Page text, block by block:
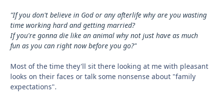
"If you don't believe in God or any afterlife why are you wasting
time working hard and getting married?
If you're gonna die like an animal why not just have as much
fun as you can right now before you go?"
Most of the time they'll sit there looking at me with pleasant
looks on their faces or talk some nonsense about "family
expectations".